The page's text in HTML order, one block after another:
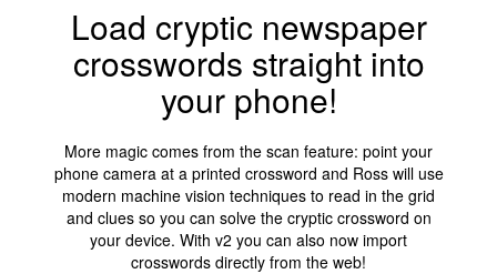
Load cryptic newspaper
crosswords straight into
your phone!
More magic comes from the scan feature: point your
phone camera at a printed crossword and Ross will use
modern machine vision techniques to read in the grid
and clues so you can solve the cryptic crossword on
your device. With v2 you can also now import
crosswords directly from the web!